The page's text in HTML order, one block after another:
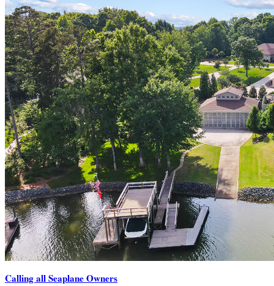
Calling all Seaplane Owners